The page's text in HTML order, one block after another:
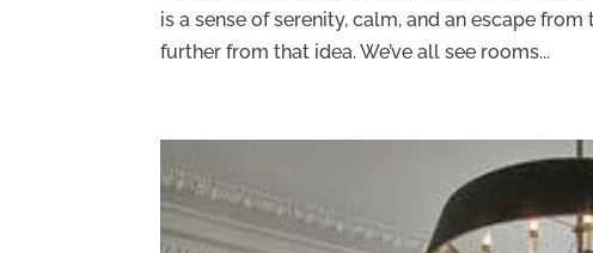
is a sense of serenity, calm, and an escape
further from that idea. We’ve all see rooms...